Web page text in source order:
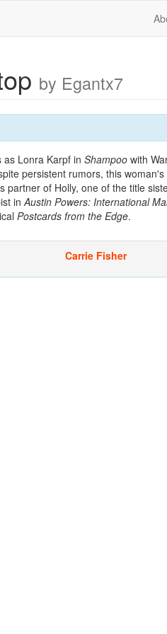
by Egantx7
Lonra Karpf in Shampoo with
persistent rumors, this
partner of Holly, one of the title
inAustin Powers: International
Postcards from the Edge.
Carrie Fisher